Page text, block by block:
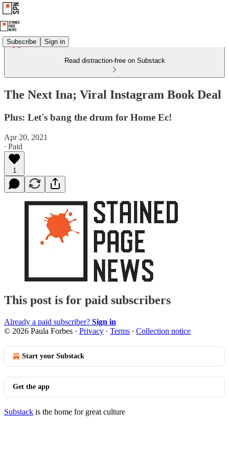
Subscribe Sign in
Read distraction-free on Substack
The Next Ina; Viral Instagram Book Deal
Plus: Let's bang the drum for Home Ec!
Apr 20, 2021
∙ Paid
1
This post is for paid subscribers
Already a paid subscriber? Sign in
© 2026 Paula Forbes · Privacy ∙ Terms ∙ Collection notice
Start your Substack
Get the app
Substack is the home for great culture